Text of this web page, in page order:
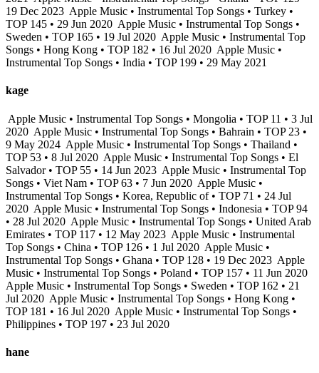
19 Dec 2023 Apple Music • Instrumental Top Songs • Turkey •
TOP 145 • 29 Jun 2020 Apple Music • Instrumental Top Songs •
Sweden • TOP 165 • 19 Jul 2020 Apple Music • Instrumental Top
Songs • Hong Kong • TOP 182 • 16 Jul 2020 Apple Music •
Instrumental Top Songs • India • TOP 199 • 29 May 2021
kage
Apple Music • Instrumental Top Songs • Mongolia • TOP 11 • 3 Jul
2020 Apple Music • Instrumental Top Songs • Bahrain • TOP 23 •
9 May 2024 Apple Music • Instrumental Top Songs • Thailand •
TOP 53 • 8 Jul 2020 Apple Music • Instrumental Top Songs • El
Salvador • TOP 55 • 14 Jun 2023 Apple Music • Instrumental Top
Songs • Viet Nam • TOP 63 • 7 Jun 2020 Apple Music •
Instrumental Top Songs • Korea, Republic of • TOP 71 • 24 Jul
2020 Apple Music • Instrumental Top Songs • Indonesia • TOP 94
• 28 Jul 2020 Apple Music • Instrumental Top Songs • United Arab
Emirates • TOP 117 • 12 May 2023 Apple Music • Instrumental
Top Songs • China • TOP 126 • 1 Jul 2020 Apple Music •
Instrumental Top Songs • Ghana • TOP 128 • 19 Dec 2023 Apple
Music • Instrumental Top Songs • Poland • TOP 157 • 11 Jun 2020
Apple Music • Instrumental Top Songs • Sweden • TOP 162 • 21
Jul 2020 Apple Music • Instrumental Top Songs • Hong Kong •
TOP 181 • 16 Jul 2020 Apple Music • Instrumental Top Songs •
Philippines • TOP 197 • 23 Jul 2020
hane